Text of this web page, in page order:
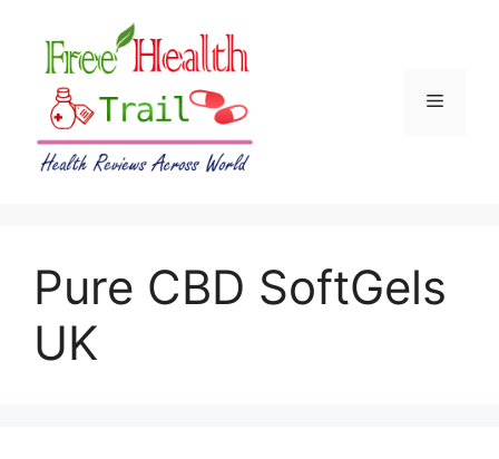
content
Menu
Pure CBD SoftGels
UK